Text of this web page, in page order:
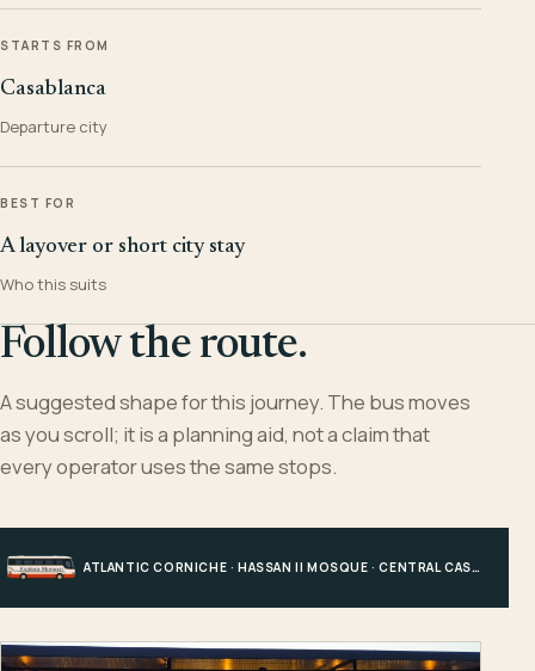
STARTS FROM
Casablanca
Departure city
BEST FOR
A layover or short city stay
Who this suits
Follow the route.
A suggested shape for this journey. The bus moves
as you scroll; it is a planning aid, not a claim that
every operator uses the same stops.
ATLANTIC CORNICHE · HASSAN II MOSQUE · CENTRAL CASABLANCA · HOTEL, PORT OR STATION